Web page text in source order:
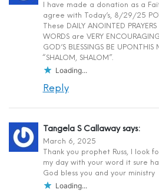
I have made a donation as a
agree with Today’s, 8/29/25
These DAILY ANOINTED
WORDS are VERY
GOD’S BLESSINGS BE UPON.THIS
“SHALOM, SHALOM”.
Loading...
Reply
Tangela S Callaway says:
March 6, 2025
Thank you prophet Russ, I look
my day with your word it sure
God bless you and your ministry
Loading...